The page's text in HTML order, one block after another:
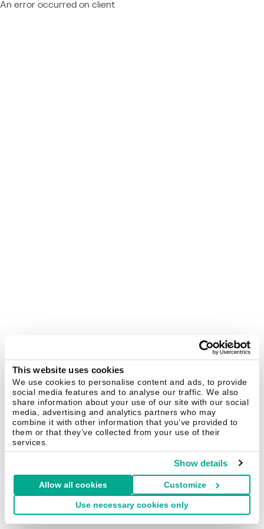
This website uses cookies
We use cookies to personalise content and ads, to provide
social media features and to analyse our traffic. We also
share information about your use of our site with our social
media, advertising and analytics partners who may
combine it with other information that you’ve provided to
them or that they’ve collected from your use of their
services.
Show details
Allow all cookies Customize
Use necessary cookies only
An error occurred on client